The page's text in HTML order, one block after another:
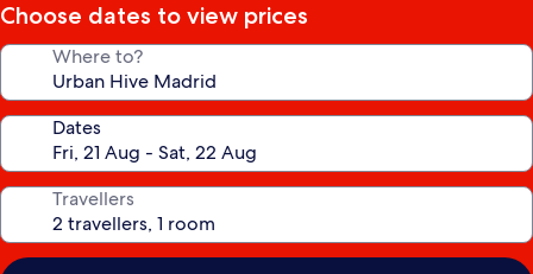
Choose dates to view prices
Where to?
Dates
Travellers